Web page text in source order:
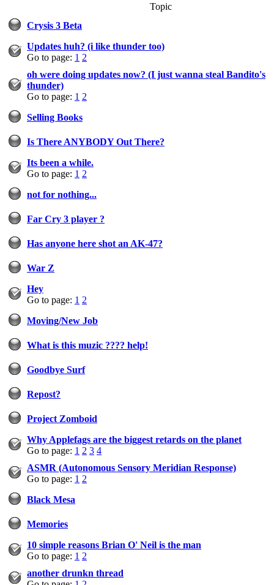
Topic
Crysis 3 Beta
Updates huh? (i like thunder too)
Go to page: 1 2
oh were doing updates now? (I just wanna steal Bandito's
thunder)
Go to page: 1 2
Selling Books
Is There ANYBODY Out There?
Its been a while.
Go to page: 1 2
not for nothing...
Far Cry 3 player ?
Has anyone here shot an AK-47?
War Z
Hey
Go to page: 1 2
Moving/New Job
What is this muzic ???? help!
Goodbye Surf
Repost?
Project Zomboid
Why Applefags are the biggest retards on the planet
Go to page: 1 2 3 4
ASMR (Autonomous Sensory Meridian Response)
Go to page: 1 2
Black Mesa
Memories
10 simple reasons Brian O' Neil is the man
Go to page: 1 2
another drunkn thread